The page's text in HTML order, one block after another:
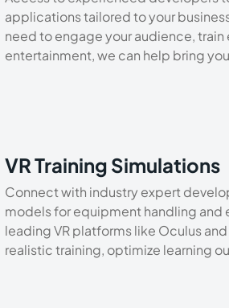
applications tailored to your
need to engage your audience,
entertainment, we can help bring
VR Training Simulations
Connect with industry expert
models for equipment handling and
leading VR platforms like Oculus
realistic training, optimize learning